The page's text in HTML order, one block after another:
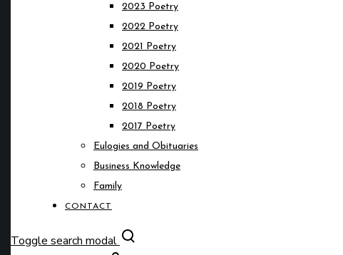
2023 Poetry
2022 Poetry
2021 Poetry
2020 Poetry
2019 Poetry
2018 Poetry
2017 Poetry
Eulogies and Obituaries
Business Knowledge
Family
CONTACT
Toggle search modal